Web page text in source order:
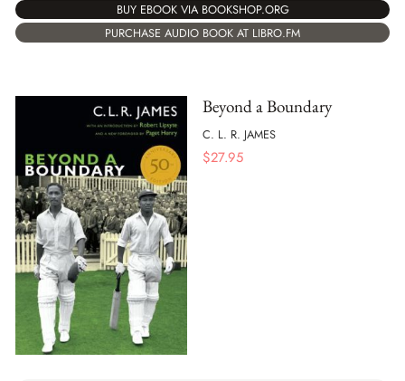
BUY EBOOK VIA BOOKSHOP.ORG
PURCHASE AUDIO BOOK AT LIBRO.FM
Beyond a Boundary
C. L. R. JAMES
$27.95